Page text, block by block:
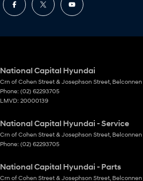
National Capital Hyundai
Crn of Cohen Street & Josephson Street Belconnen
Phone: (02) 62293705
LMVD: 20000139
National Capital Hyundai - Service
Crn of Cohen Street & Josephson Street Belconnen
Phone: (02) 62293705
National Capital Hyundai - Parts
Crn of Cohen Street & Josephson Street Belconnen